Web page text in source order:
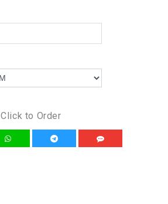
Click to Order